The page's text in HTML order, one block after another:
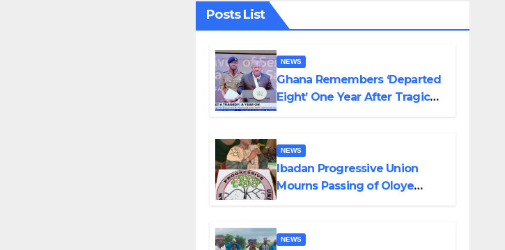
Posts List
NEWS
Ghana Remembers ‘Departed
Eight’ One Year After Tragic
NEWS
Ibadan Progressive Union
Mourns Passing of Oloye
NEWS